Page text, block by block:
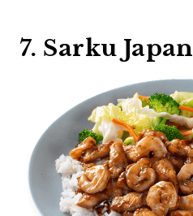
7. Sarku Japan